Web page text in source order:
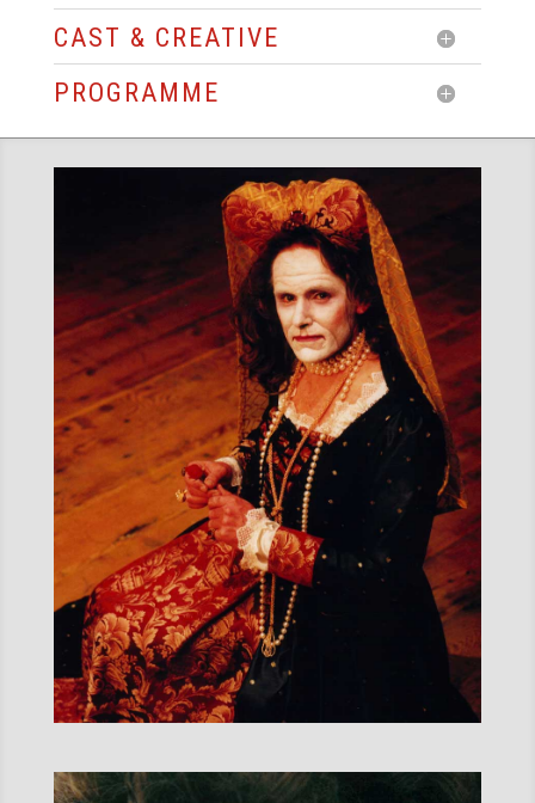
CAST & CREATIVE
PROGRAMME